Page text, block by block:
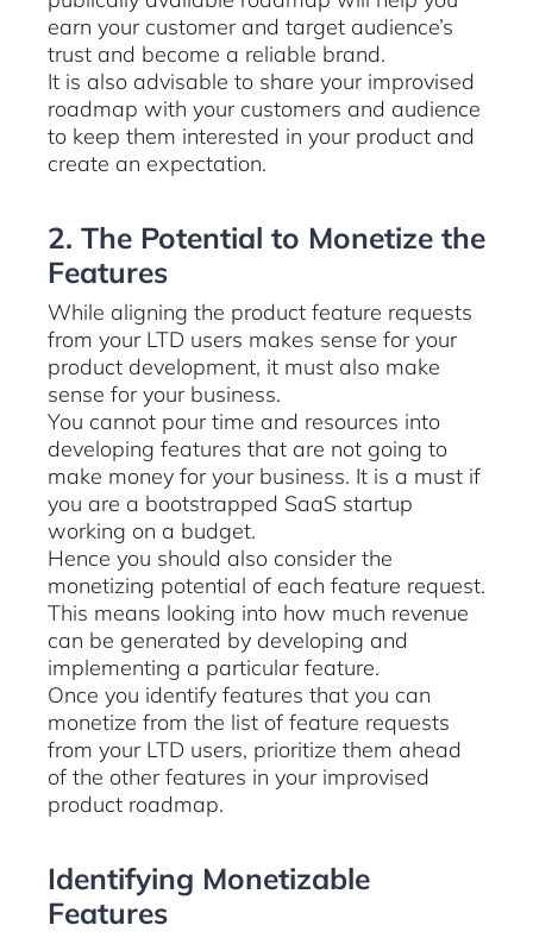
earn your customer and target audience’s
trust and become a reliable brand.
It is also advisable to share your improvised
roadmap with your customers and audience
to keep them interested in your product and
create an expectation.
2. The Potential to Monetize the
Features
While aligning the product feature requests
from your LTD users makes sense for your
product development, it must also make
sense for your business.
You cannot pour time and resources into
developing features that are not going to
make money for your business. It is a must if
you are a bootstrapped SaaS startup
working on a budget.
Hence you should also consider the
monetizing potential of each feature request.
This means looking into how much revenue
can be generated by developing and
implementing a particular feature.
Once you identify features that you can
monetize from the list of feature requests
from your LTD users, prioritize them ahead
of the other features in your improvised
product roadmap.
Identifying Monetizable
Features